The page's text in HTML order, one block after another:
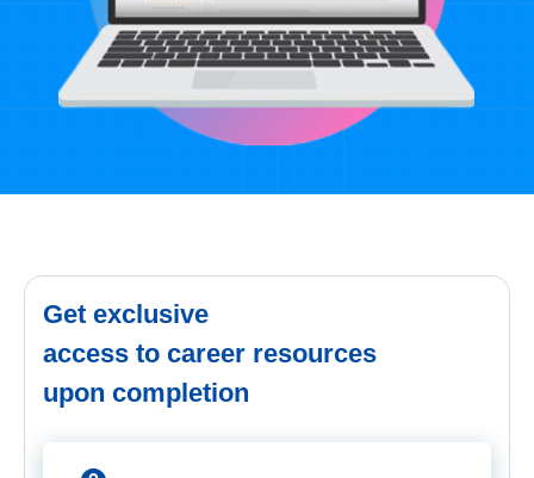
Get exclusive
access to career resources
upon completion